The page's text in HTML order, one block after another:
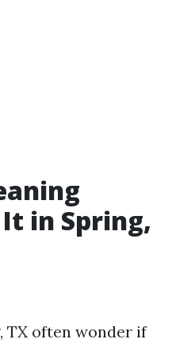
in Spring,
TX often wonder if